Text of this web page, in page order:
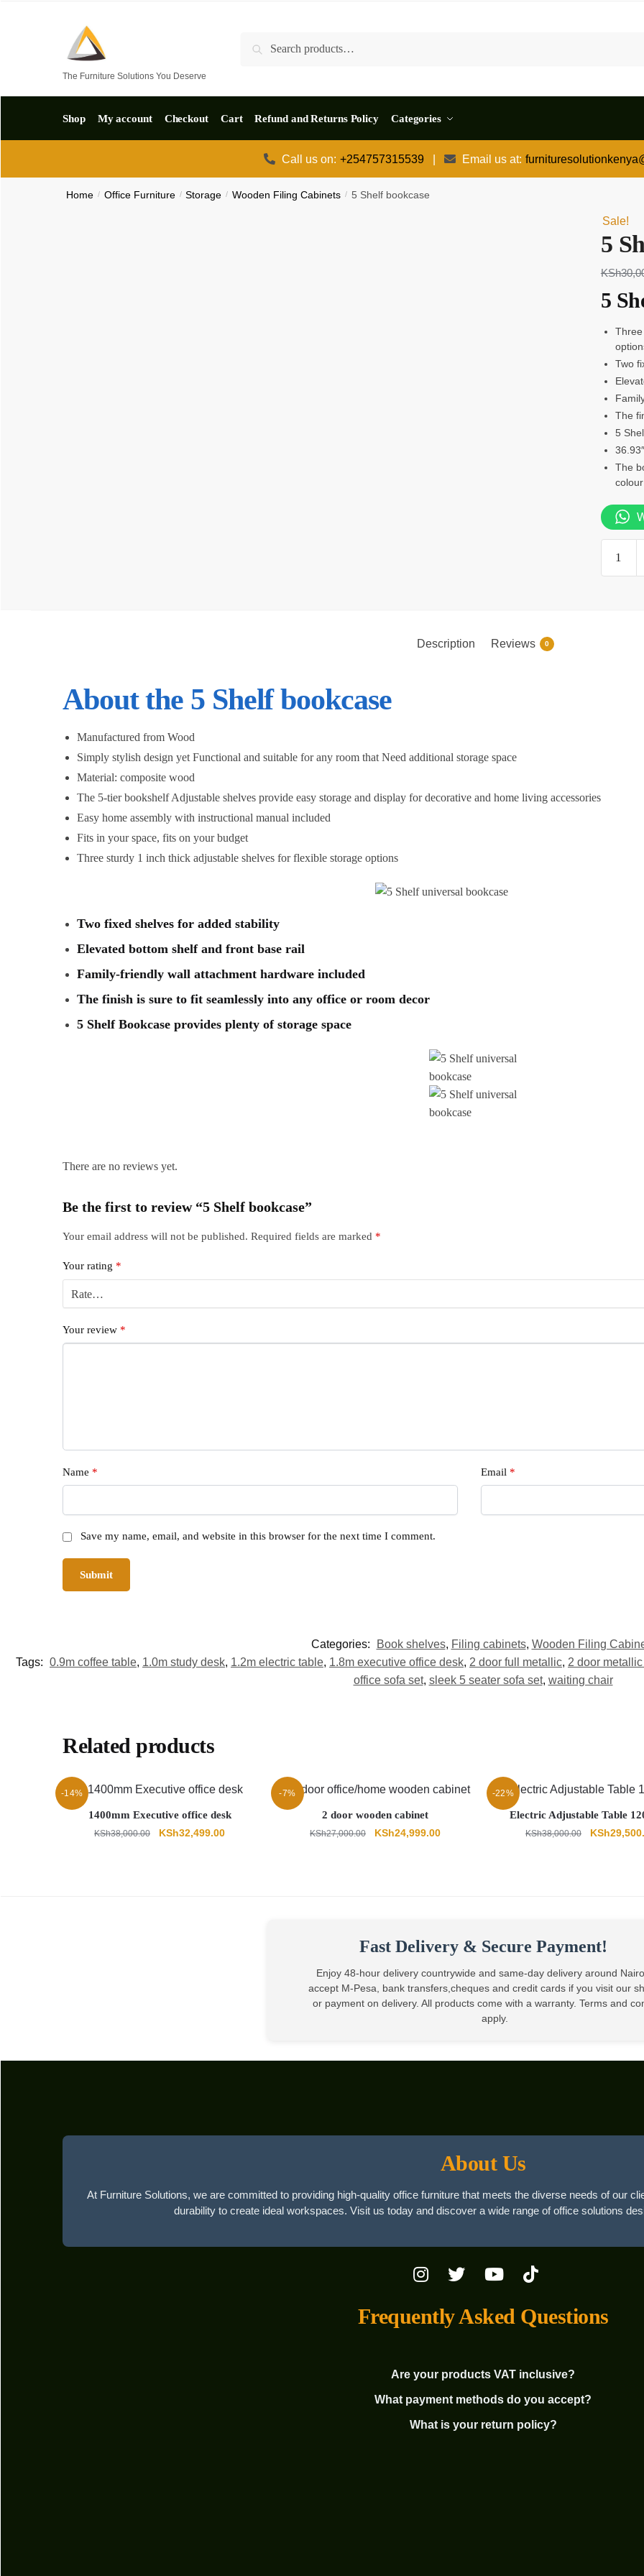
The Furniture Solutions You Deserve
Search
Shop My account Checkout Cart Refund and Returns Policy Categories
Call us on: +254757315539 Email us at:
Home / Office Furniture / Storage / Wooden Filing Cabinets / 5 Shelf bookcase
Sale!
5
KSh
5
Two
The
5
The
colour
Shelf
Description Reviews 0
About the 5 Shelf bookcase
Manufactured from Wood
Simply stylish design yet Functional and suitable for any room that Need additional storage space
Material: composite wood
The 5-tier bookshelf Adjustable shelves provide easy storage and display for decorative and home living accessories
Easy home assembly with instructional manual included
Fits in your space, fits on your budget
Three sturdy 1 inch thick adjustable shelves for flexible storage options
Two fixed shelves for added stability
Elevated bottom shelf and front base rail
Family-friendly wall attachment hardware included
The finish is sure to fit seamlessly into any office or room decor
5 Shelf Bookcase provides plenty of storage space
There are no reviews yet.
Be the first to review “5 Shelf bookcase”
Your email address will not be published. Required fields are marked *
Your rating *
Your review *
Name * Email *
Save my name, email, and website in this browser for the next time I comment.
Categories: Book shelves, Filing cabinets, Wooden Filing
Tags: 0.9m coffee table, 1.0m study desk, 1.2m electric table, 1.8m executive office desk, 2 door full metallic, 2 door
office sofa set, sleek 5 seater sofa set, waiting chair
Related products
-14%
1400mm Executive office desk
KSh38,000.00
Original
KSh32,499.00Current
-7%
2 door wooden cabinet
KSh27,000.00
Original
KSh24,999.00Current
-22%
Electric Adjustable Table
KSh38,000.00
Original
KSh
Fast Delivery & Secure Payment!
Enjoy 48-hour delivery countrywide and same-day delivery around
accept M-Pesa, bank transfers,cheques and credit cards if you visit our
or payment on delivery. All products come with a warranty. Terms and
apply.
About Us
At Furniture Solutions, we are committed to providing high-quality office furniture that meets the diverse needs of our
durability to create ideal workspaces. Visit us today and discover a wide range of office solutions
Frequently Asked Questions
Are your products VAT inclusive?
What payment methods do you accept?
What is your return policy?